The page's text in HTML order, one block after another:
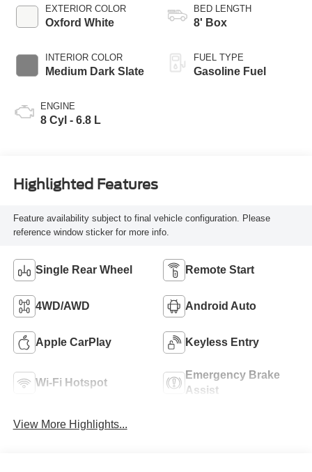
EXTERIOR COLOR
Oxford White
INTERIOR COLOR
Medium Dark Slate
ENGINE
8 Cyl - 6.8 L
BED LENGTH
8' Box
FUEL TYPE
Gasoline Fuel
Highlighted Features
Feature availability subject to final vehicle configuration. Please
reference window sticker for more info.
Single Rear Wheel Remote Start
4WD/AWD Android Auto
Apple CarPlay Keyless Entry
Wi-Fi Hotspot
Emergency Brake
Assist
View More Highlights...